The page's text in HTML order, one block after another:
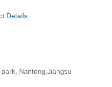
Details
Nantong,Jiangsu